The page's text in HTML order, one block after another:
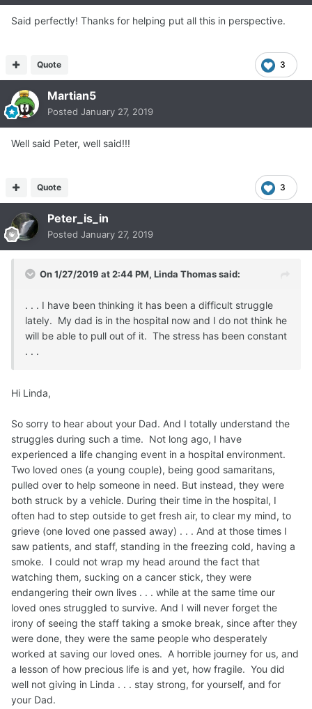
Said perfectly! Thanks for helping put all this in perspective.
3
Quote
Martian5
Posted January 27, 2019
Well said Peter, well said!!!
3
Quote
Peter_is_in
Posted January 27, 2019
On 1/27/2019 at 2:44 PM, Linda Thomassaid:
. . . I have been thinking it has been a difficult struggle
lately. My dad is in the hospital now and I do not think he
will be able to pull out of it. The stress has been constant
. . .
Hi Linda,
So sorry to hear about your Dad. And I totally understand the
struggles during such a time. Not long ago, I have
experienced a life changing event in a hospital environment.
Two loved ones (a young couple), being good samaritans,
pulled over to help someone in need. But instead, they were
both struck by a vehicle. During their time in the hospital, I
often had to step outside to get fresh air, to clear my mind, to
grieve (one loved one passed away) . . . And at those times I
saw patients, and staff, standing in the freezing cold, having a
smoke. I could not wrap my head around the fact that
watching them, sucking on a cancer stick, they were
endangering their own lives . . . while at the same time our
loved ones struggled to survive. And I will never forget the
irony of seeing the staff taking a smoke break, since after they
were done, they were the same people who desperately
worked at saving our loved ones. A horrible journey for us, and
a lesson of how precious life is and yet, how fragile. You did
well not giving in Linda . . . stay strong, for yourself, and for
your Dad.